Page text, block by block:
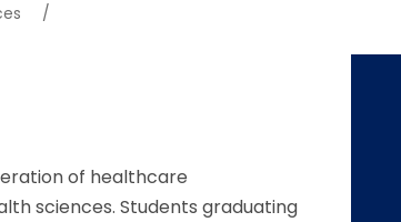
/
of healthcare
sciences. Students graduating